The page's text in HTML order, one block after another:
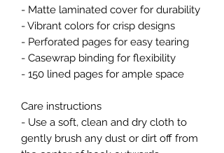
- Matte laminated cover for durability
- Vibrant colors for crisp designs
- Perforated pages for easy tearing
- Casewrap binding for flexibility
- 150 lined pages for ample space
Care instructions
- Use a soft, clean and dry cloth to
gently brush any dust or dirt off from